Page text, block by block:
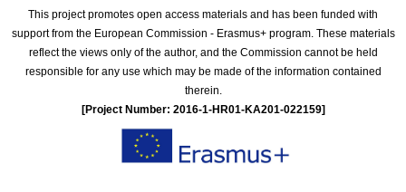
This project promotes open access materials and has been funded with
support from the European Commission - Erasmus+ program. These materials
reflect the views only of the author, and the Commission cannot be held
responsible for any use which may be made of the information contained
therein.
[Project Number: 2016-1-HR01-KA201-022159]